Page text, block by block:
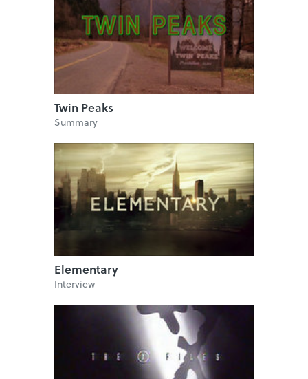
Twin Peaks
Summary
Elementary
Interview